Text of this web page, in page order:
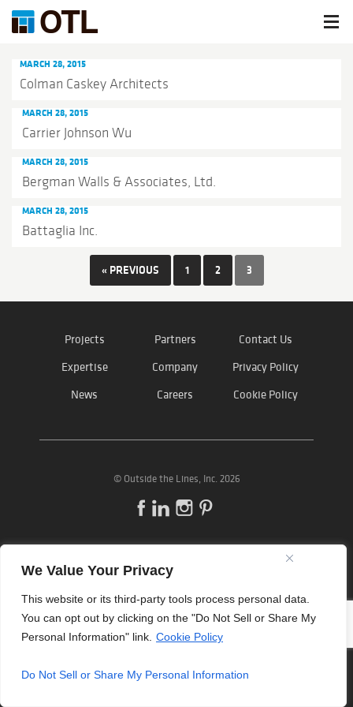
We Value Your Privacy
This website or its third-party tools process personal data.
You can opt out by clicking on the "Do Not Sell or Share My
Personal Information" link. Cookie Policy
Do Not Sell or Share My Personal Information
MARCH 28, 2015
Colman Caskey Architects
MARCH 28, 2015
Carrier Johnson Wu
MARCH 28, 2015
Bergman Walls & Associates, Ltd.
MARCH 28, 2015
Battaglia Inc.
« PREVIOUS 1 2 3
Projects
Expertise
News
Partners
Company
Careers
Contact Us
Privacy Policy
Cookie Policy
© Outside the Lines, Inc. 2026